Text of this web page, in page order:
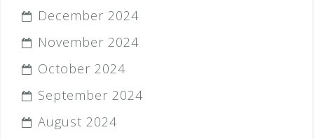
December 2024
November 2024
October 2024
September 2024
August 2024